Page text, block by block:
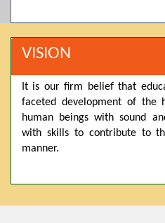
in Pre-Medical, Pre-
based on Class 9th marks.
scholarship and open merit.
VISION
It is our firm belief that
faceted development of the
human beings with sound
with skills to contribute to
manner.